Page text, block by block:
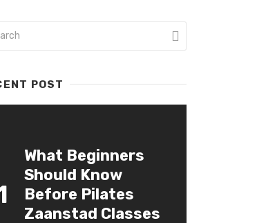
POST
What Beginners
Should Know
Before Pilates
Zaanstad Classes